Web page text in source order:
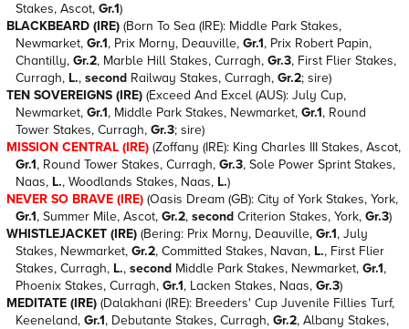
Stakes, Ascot, Gr.1)
BLACKBEARD (IRE) (Born To Sea (IRE): Middle Park Stakes,
Newmarket, Gr.1, Prix Morny, Deauville, Gr.1, Prix Robert Papin,
Chantilly, Gr.2, Marble Hill Stakes, Curragh, Gr.3, First Flier Stakes,
Curragh, L., second Railway Stakes, Curragh, Gr.2; sire)
TEN SOVEREIGNS (IRE) (Exceed And Excel (AUS): July Cup,
Newmarket, Gr.1, Middle Park Stakes, Newmarket, Gr.1, Round
Tower Stakes, Curragh, Gr.3; sire)
MISSION CENTRAL (IRE) (Zoffany (IRE): King Charles III Stakes, Ascot,
Gr.1, Round Tower Stakes, Curragh, Gr.3, Sole Power Sprint Stakes,
Naas, L., Woodlands Stakes, Naas, L.)
NEVER SO BRAVE (IRE) (Oasis Dream (GB): City of York Stakes, York,
Gr.1, Summer Mile, Ascot, Gr.2, second Criterion Stakes, York, Gr.3)
WHISTLEJACKET (IRE) (Bering: Prix Morny, Deauville, Gr.1, July
Stakes, Newmarket, Gr.2, Committed Stakes, Navan, L., First Flier
Stakes, Curragh, L., second Middle Park Stakes, Newmarket, Gr.1,
Phoenix Stakes, Curragh, Gr.1, Lacken Stakes, Naas, Gr.3)
MEDITATE (IRE) (Dalakhani (IRE): Breeders' Cup Juvenile Fillies Turf,
Keeneland, Gr.1, Debutante Stakes, Curragh, Gr.2, Albany Stakes,